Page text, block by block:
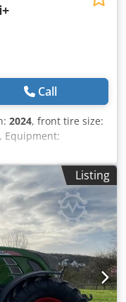
Call
2024, front tire size:
, Equipment:
Load weight rear
Tire pressure
fan Cooling box
guidance RTK
/ Agronomy Basi
Listing